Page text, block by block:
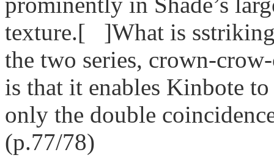
texture.[ ]What is
the two series, crown-
is that it enables Kinbote
only the double
(p.77/78)